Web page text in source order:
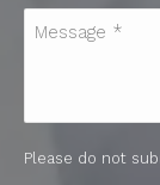
Please do not